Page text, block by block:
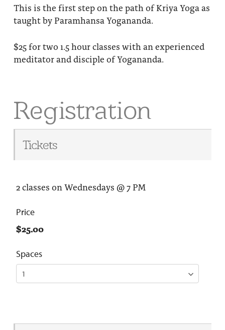
This is the first step on the path of Kriya Yoga as
taught by Paramhansa Yogananda.
$25 for two 1.5 hour classes with an experienced
meditator and disciple of Yogananda.
Registration
Tickets
2 classes on Wednesdays @ 7 PM
Price
$25.00
Spaces